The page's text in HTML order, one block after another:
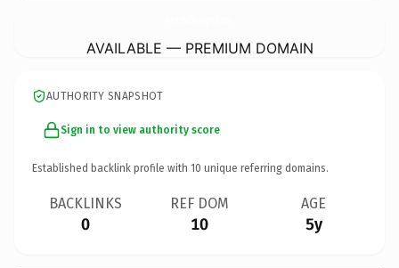
AVAILABLE — PREMIUM DOMAIN
AUTHORITY SNAPSHOT
Sign in to view authority score
Established backlink profile with 10 unique referring domains.
BACKLINKS
0
REF DOM
10
AGE
5y